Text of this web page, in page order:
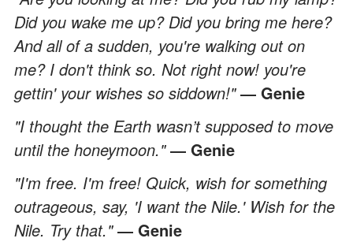
Did you wake me up? Did you bring me here?
And all of a sudden, you're walking out on
me? I don't think so. Not right now! you're
gettin' your wishes so siddown!"― Genie
"I thought the Earth wasn’t supposed to move
until the honeymoon."― Genie
"I'm free. I'm free! Quick, wish for something
outrageous, say, 'I want the Nile.' Wish for the
Nile. Try that."― Genie